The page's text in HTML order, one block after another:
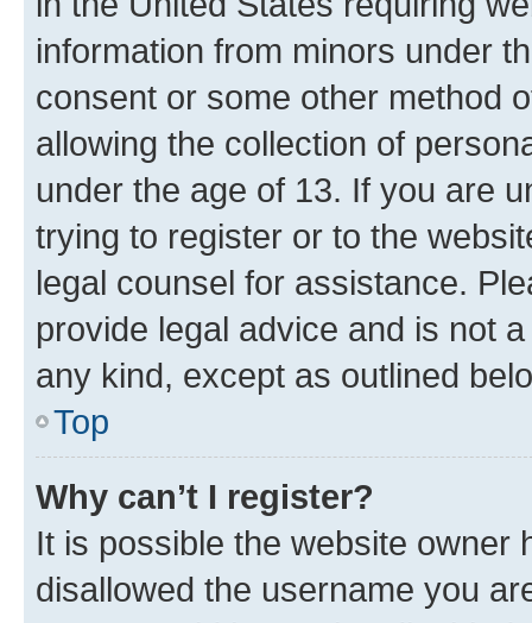
information from minors under
consent or some other method
allowing the collection of
under the age of 13. If you are
trying to register or to the
legal counsel for assistance.
provide legal advice and is not
any kind, except as outlined
Top
Why can’t I register?
It is possible the website owner
disallowed the username you